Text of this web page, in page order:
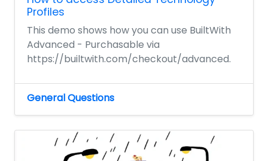
Profiles
This demo shows how you can use BuiltWith
Advanced - Purchasable via
https://builtwith.com/checkout/advanced.
General Questions